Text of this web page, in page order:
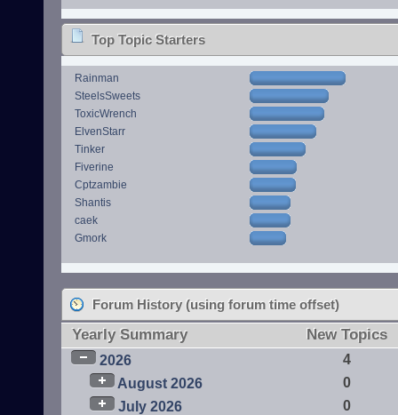
Top Topic Starters
Rainman
SteelsSweets
ToxicWrench
ElvenStarr
Tinker
Fiverine
Cptzambie
Shantis
caek
Gmork
Forum History (using forum time offset)
Yearly Summary New Topics
2026
4
August 2026
0
July 2026
0